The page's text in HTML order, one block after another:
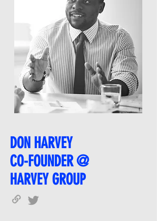
DON HARVEY
CO-FOUNDER @
HARVEY GROUP